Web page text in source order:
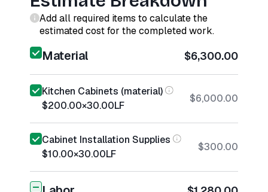
Add all required items to calculate the
estimated cost for the completed work.
Material $6,300.00
Kitchen Cabinets (material)
$200.00×30.00LF
$6,000.00
Cabinet Installation Supplies
$10.00×30.00LF
$300.00